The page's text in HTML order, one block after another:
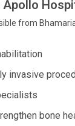
from
invasive
bone